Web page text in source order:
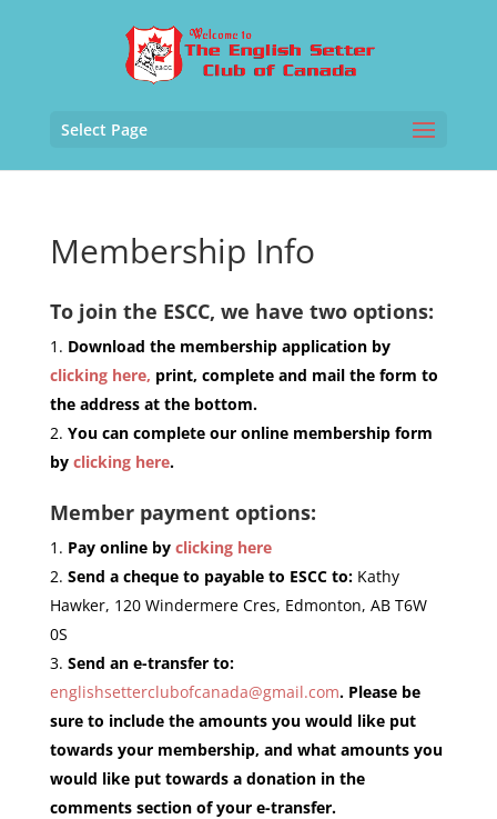
Select Page
Membership Info
To join the ESCC, we have two options:
Download the membership application by
clicking here, print, complete and mail the form to
the address at the bottom.
You can complete our online membership form
by clicking here.
Member payment options:
Pay online by clicking here
Send a cheque to payable to ESCC to: Kathy
Hawker, 120 Windermere Cres, Edmonton, AB T6W
0S
Send an e-transfer to:
englishsetterclubofcanada@gmail.com. Please be
sure to include the amounts you would like put
towards your membership, and what amounts you
would like put towards a donation in the
comments section of your e-transfer.